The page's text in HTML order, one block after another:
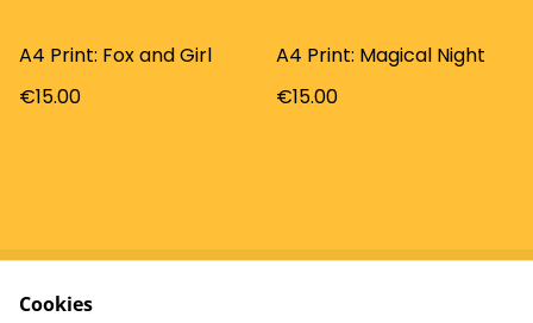
A4 Print: Fox and Girl
€15.00
A4 Print: Magical Night
€15.00
Cookies